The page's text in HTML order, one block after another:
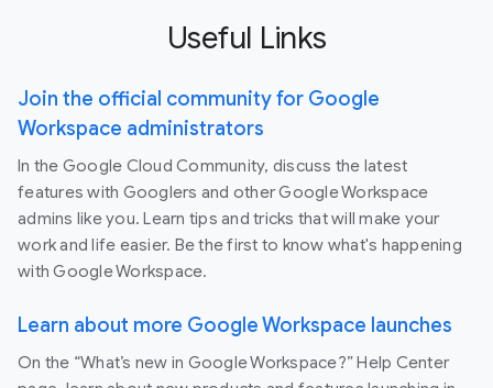
Useful Links
Join the official community for Google
Workspace administrators
In the Google Cloud Community, discuss the latest
features with Googlers and other Google Workspace
admins like you. Learn tips and tricks that will make your
work and life easier. Be the first to know what's happening
with Google Workspace.
Learn about more Google Workspace launches
On the “What’s new in Google Workspace?” Help Center